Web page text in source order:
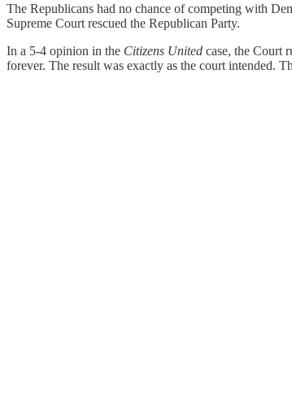
The Republicans had no chance of competing with
Supreme Court rescued the Republican Party.
In a 5-4 opinion in the Citizens United case, the Court
forever. The result was exactly as the court intended.